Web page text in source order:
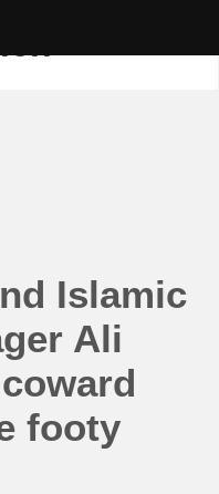
Islamic
Ali
footy